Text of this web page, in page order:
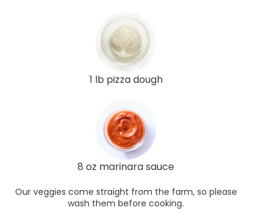
1 lb pizza dough
8 oz marinara sauce
Our veggies come straight from the farm, so please
wash them before cooking.